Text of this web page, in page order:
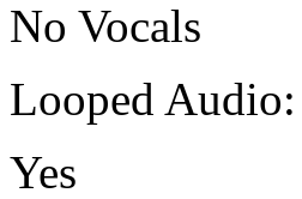
No Vocals
Looped Audio:
Yes